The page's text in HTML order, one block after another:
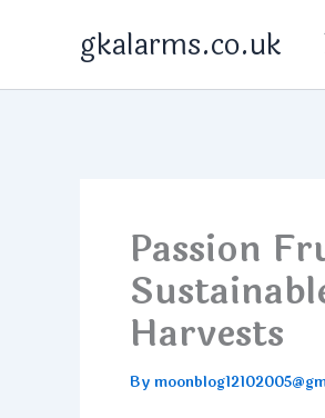
gkalarms.co.uk
Passion
Harvests
By